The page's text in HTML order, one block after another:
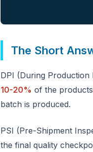
The Short
DPI (During
10-20% of the
batch is produced.
PSI (Pre-Shipment
the final quality